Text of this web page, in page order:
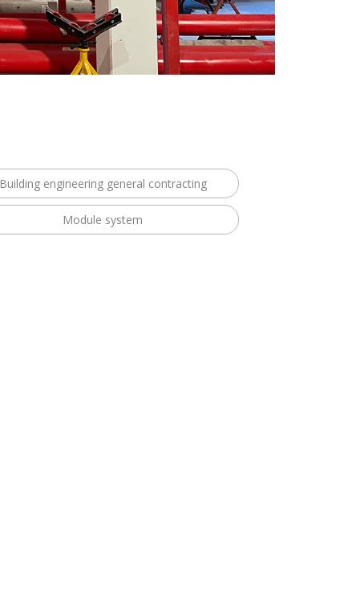
Building engineering general contracting
Module system